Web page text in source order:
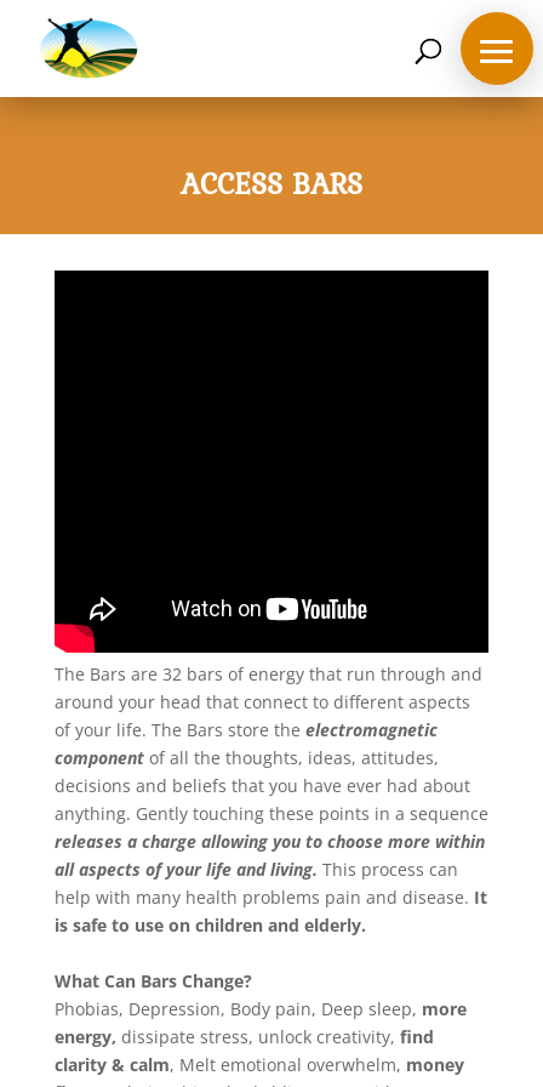
Blog
Mind
Body
Soul
Contact
Links
07468 119635
ACCESS BARS
The Bars are 32 bars of energy that run through and
around your head that connect to different aspects
of your life. The Bars store the electromagnetic
component of all the thoughts, ideas, attitudes,
decisions and beliefs that you have ever had about
anything. Gently touching these points in a sequence
releases a charge allowing you to choose more within
all aspects of your life and living. This process can
help with many health problems pain and disease. It
is safe to use on children and elderly.
What Can Bars Change?
Phobias, Depression, Body pain, Deep sleep, more
energy, dissipate stress, unlock creativity, find
clarity & calm, Melt emotional overwhelm, money